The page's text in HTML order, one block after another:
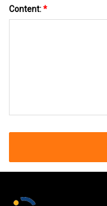
Content:*